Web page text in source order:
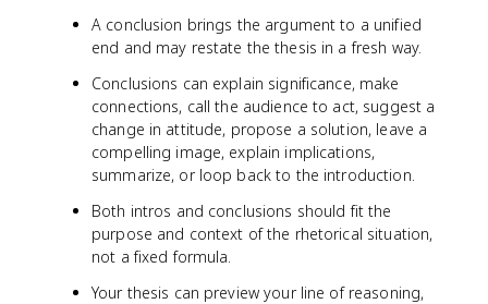
A conclusion brings the argument to a unified
end and may restate the thesis in a fresh way.
Conclusions can explain significance, make
connections, call the audience to act, suggest a
change in attitude, propose a solution, leave a
compelling image, explain implications,
summarize, or loop back to the introduction.
Both intros and conclusions should fit the
purpose and context of the rhetorical situation,
not a fixed formula.
Your thesis can preview your line of reasoning,